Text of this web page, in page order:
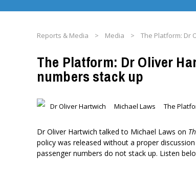
Reports & Media > Media > The Platform: Dr
The Platform: Dr Oliver
numbers stack up
Dr Oliver Hartwich Michael Laws The
Dr Oliver Hartwich talked to Michael Laws on
policy was released without a proper
passenger numbers do not stack up. Listen